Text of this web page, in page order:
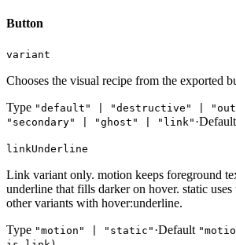
Button
variant
Chooses the visual recipe from the exported
Type "default" | "destructive" |
"secondary" | "ghost" | "link" ·Default
linkUnderline
Link variant only. motion keeps foreground
underline that fills darker on hover. static uses
other variants with hover:underline.
Type "motion" | "static" ·Default